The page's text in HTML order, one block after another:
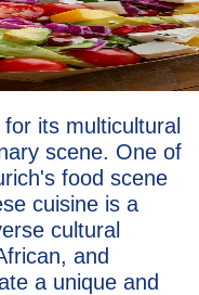
its multicultural
scene. One of
food scene
cuisine is a
cultural
and
a unique and